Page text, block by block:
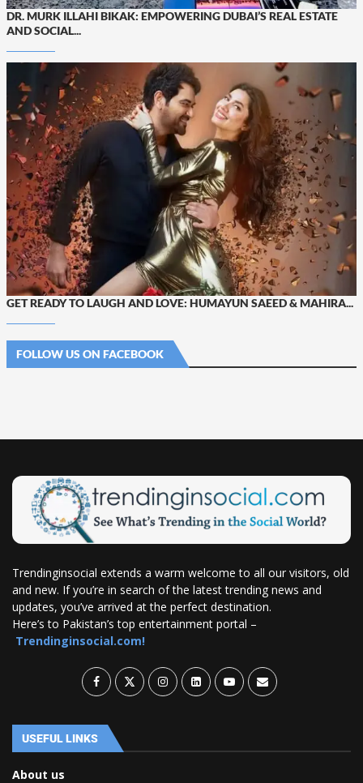
DR. MURK ILLAHI BIKAK: EMPOWERING DUBAI’S REAL ESTATE
AND SOCIAL...
GET READY TO LAUGH AND LOVE: HUMAYUN SAEED & MAHIRA...
FOLLOW US ON FACEBOOK
Trendinginsocial extends a warm welcome to all our visitors, old
and new. If you’re in search of the latest trending news and
updates, you’ve arrived at the perfect destination.
Here’s to Pakistan’s top entertainment portal –
Trendinginsocial.com!
USEFUL LINKS
About us